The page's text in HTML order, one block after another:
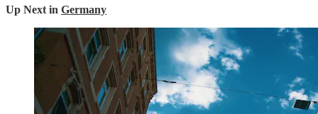
Up Next in Germany